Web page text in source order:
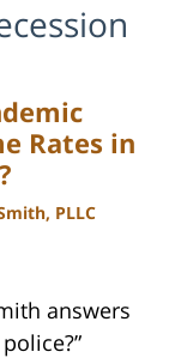
Rates in
PLLC
answers